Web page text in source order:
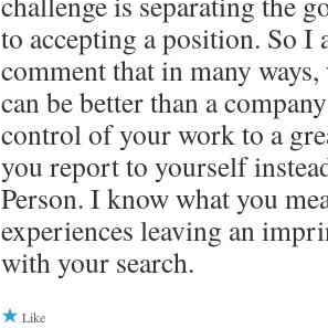
to accepting a position. So I
comment that in many
can be better than a
control of your work to a
you report to yourself
Person. I know what you
experiences leaving an
with your search.
Like